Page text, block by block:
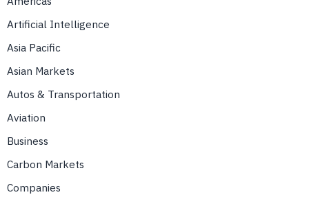
Artificial Intelligence
Asia Pacific
Asian Markets
Autos & Transportation
Aviation
Business
Carbon Markets
Companies